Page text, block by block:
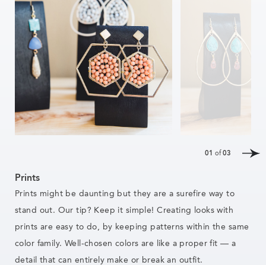
01 of03
Prints
Prints might be daunting but they are a surefire way to
stand out. Our tip? Keep it simple! Creating looks with
prints are easy to do, by keeping patterns within the same
color family. Well-chosen colors are like a proper fit — a
detail that can entirely make or break an outfit.